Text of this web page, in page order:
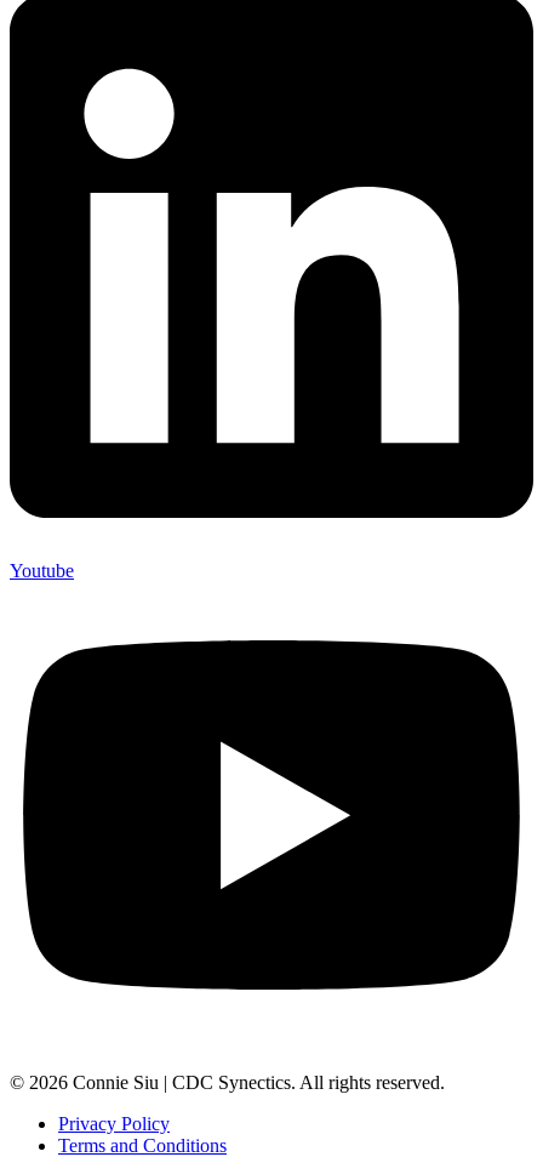
Youtube
© 2026 Connie Siu | CDC Synectics. All rights reserved.
Privacy Policy
Terms and Conditions